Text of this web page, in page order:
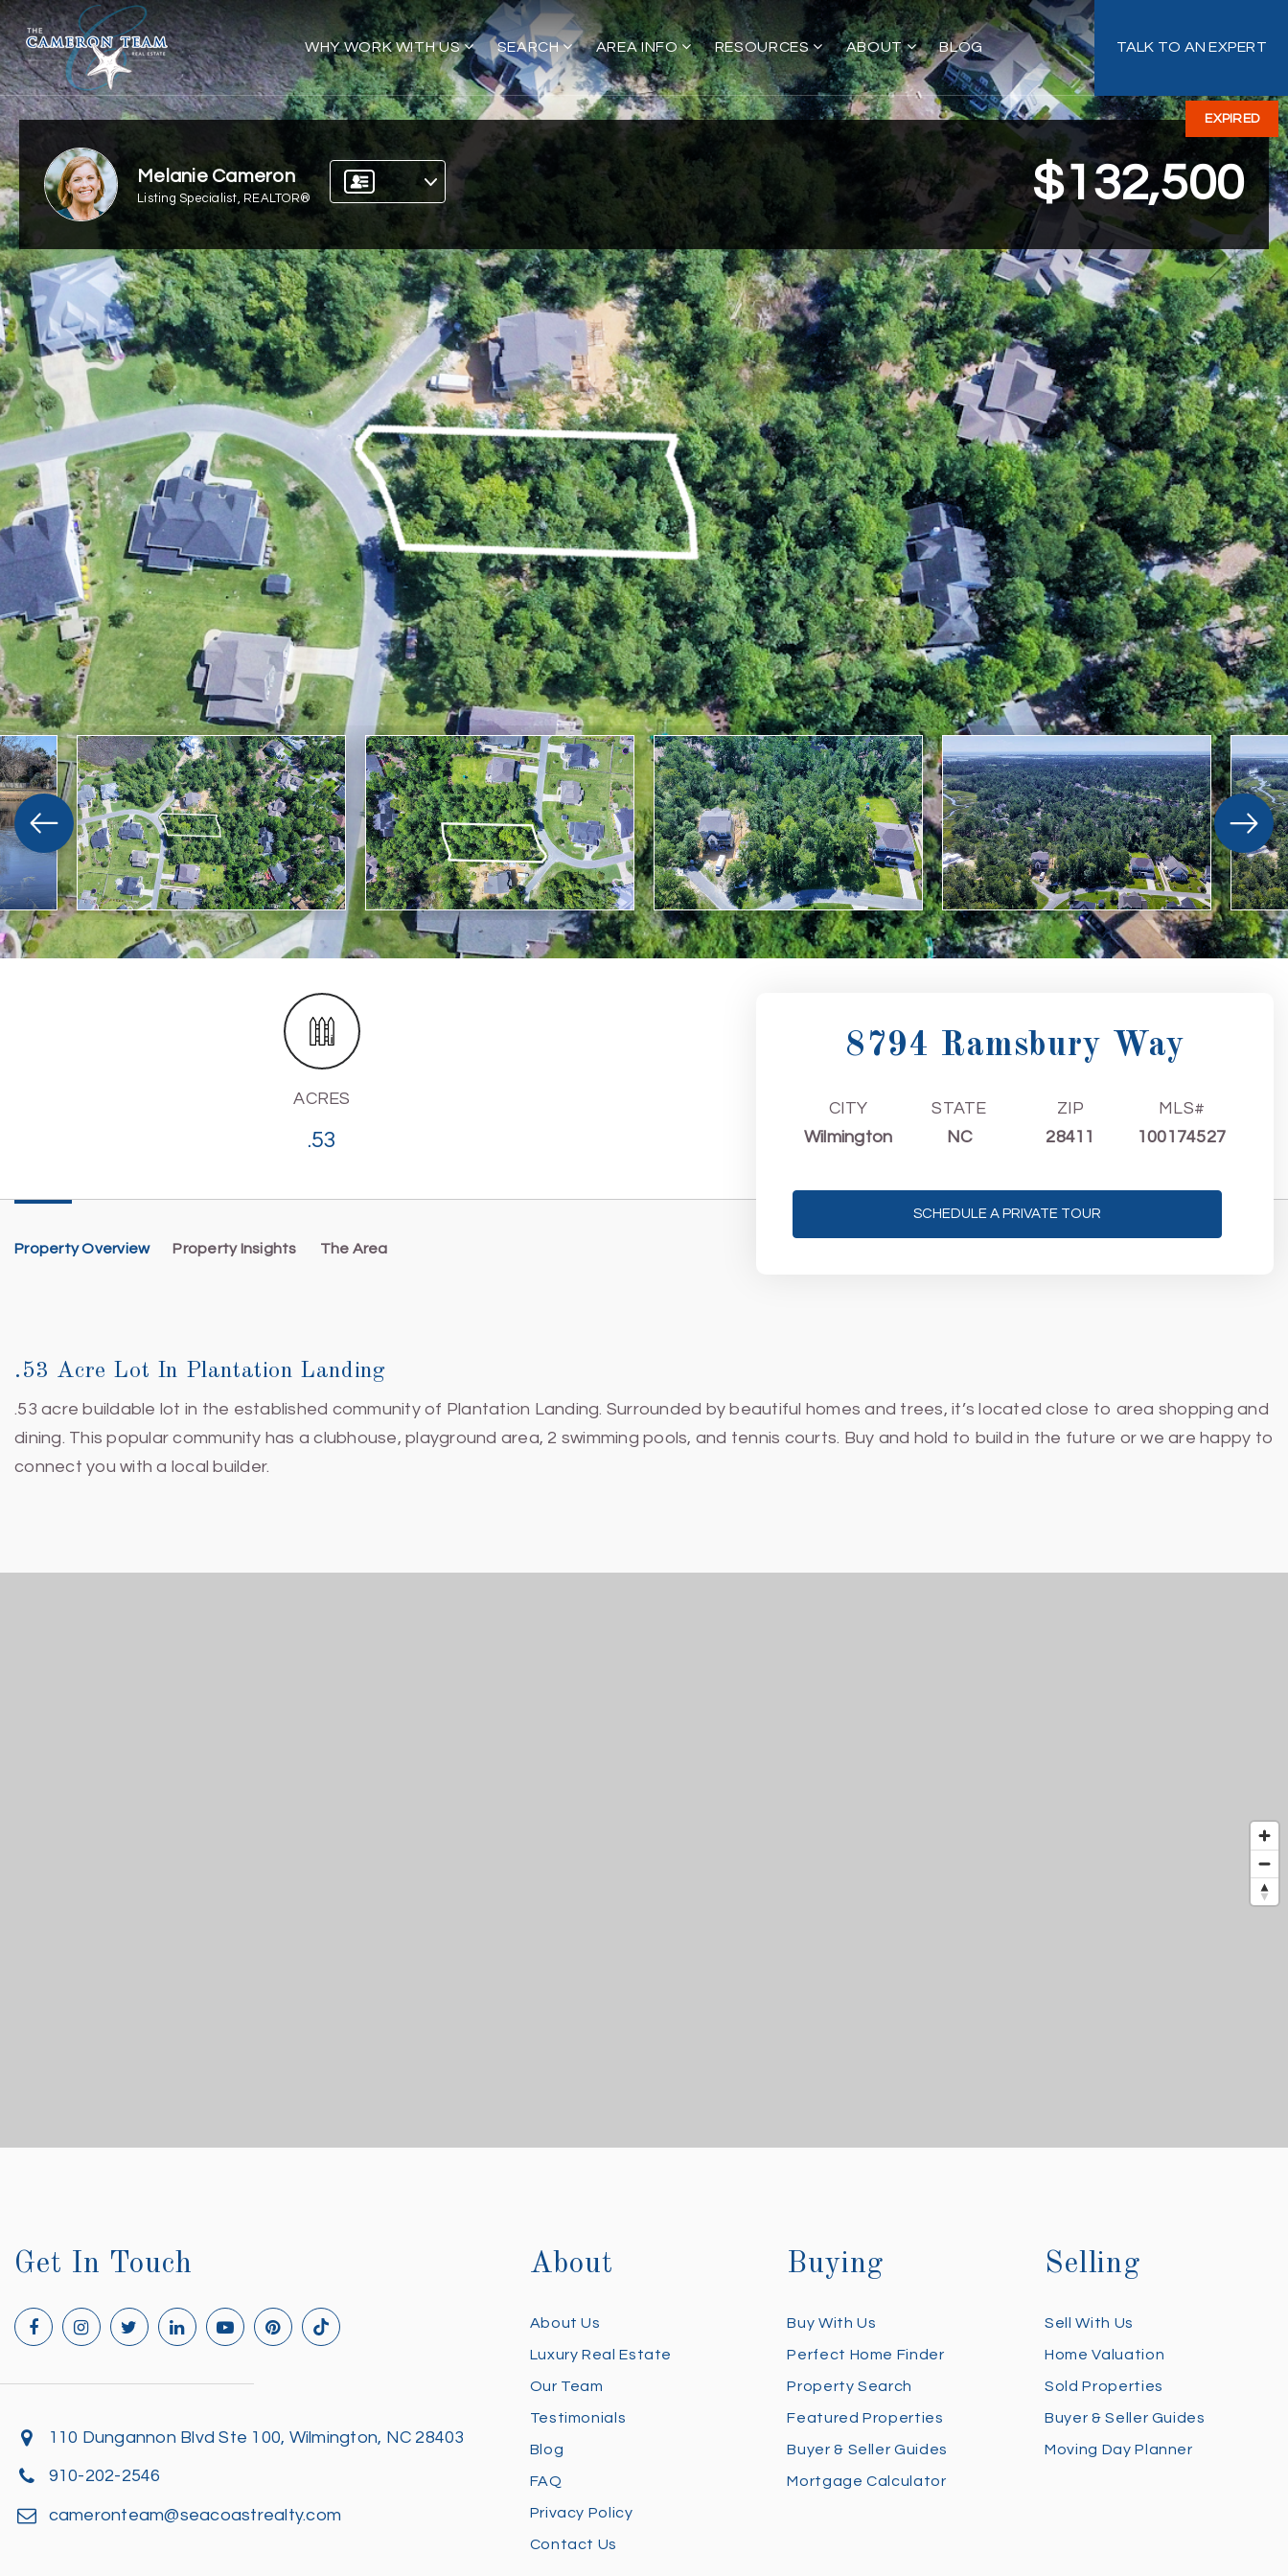
WHY WORK WITH US SEARCH AREA INFO RESOURCES ABOUT BLOG TALK TO AN EXPERT
Melanie Cameron
Listing Specialist, REALTOR®
EXPIRED
$132,500
ACRES
.53
8794 Ramsbury Way
CITY
Wilmington
STATE
NC
ZIP
28411
MLS#
100174527
SCHEDULE A PRIVATE TOUR
Property Overview Property Insights The Area
.53 Acre Lot In Plantation Landing
.53 acre buildable lot in the established community of Plantation Landing. Surrounded by beautiful homes and trees, it’s located close to area shopping and
dining. This popular community has a clubhouse, playground area, 2 swimming pools, and tennis courts. Buy and hold to build in the future or we are happy to
connect you with a local builder.
Get In Touch
110 Dungannon Blvd Ste 100, Wilmington, NC 28403
910-202-2546
cameronteam@seacoastrealty.com
About
About Us
Luxury Real Estate
Our Team
Testimonials
Blog
FAQ
Privacy Policy
Contact Us
Buying
Buy With Us
Perfect Home Finder
Property Search
Featured Properties
Buyer & Seller Guides
Mortgage Calculator
Selling
Sell With Us
Home Valuation
Sold Properties
Buyer & Seller Guides
Moving Day Planner